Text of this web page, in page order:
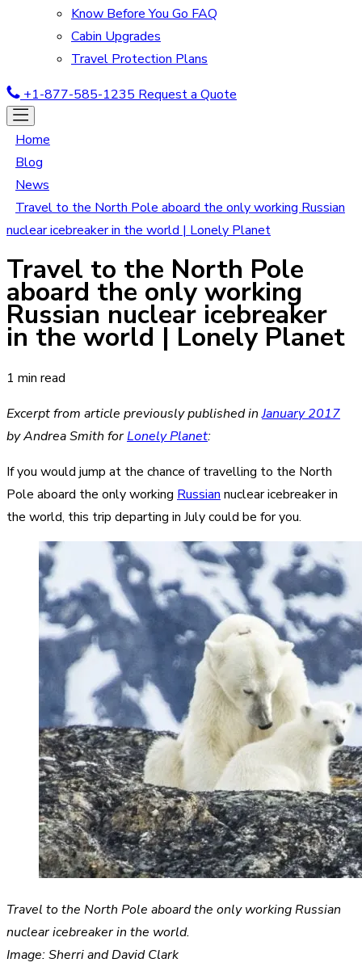
Know Before You Go FAQ
Cabin Upgrades
Travel Protection Plans
+1-877-585-1235 Request a Quote
Home
Blog
News
Travel to the North Pole aboard the only working Russian
nuclear icebreaker in the world | Lonely Planet
Travel to the North Pole
aboard the only working
Russian nuclear icebreaker
in the world | Lonely Planet
1 min read
Excerpt from article previously published inJanuary 2017
by Andrea Smith forLonely Planet:
If you would jump at the chance of travelling to the North
Pole aboard the only working Russian nuclear icebreaker in
the world, this trip departing in July could be for you.
Travel to the North Pole aboard the only working Russian
nuclear icebreaker in the world.
Image: Sherri and David Clark